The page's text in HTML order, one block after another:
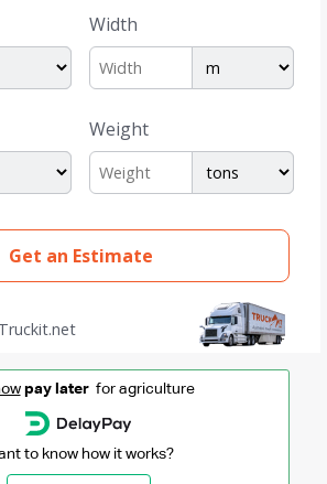
pay laterfor agriculture
to know how it works?